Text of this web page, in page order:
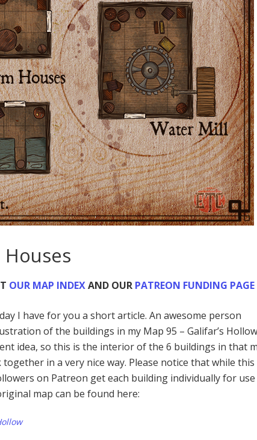
Houses
OUR MAP INDEXAND OUR PATREON FUNDING PAGE
I have for you a short article. An awesome person
of the buildings in my Map 95 – Galifar’s
idea, so this is the interior of the 6 buildings in that
in a very nice way. Please notice that while this
on Patreon get each building individually for
map can be found here: